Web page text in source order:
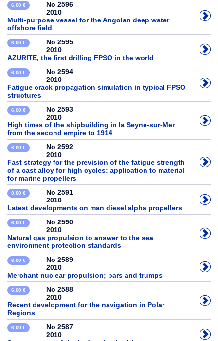
6,00 €
No 2596
2010
Multi-purpose vessel for the Angolan deep water
offshore field
6,00 €
No 2595
2010
AZURITE, the first drilling FPSO in the world
6,00 €
No 2594
2010
Fatigue crack propagation simulation in typical FPSO
structures
6,00 €
No 2593
2010
High times of the shipbuilding in la Seyne-sur-Mer
from the second empire to 1914
6,00 €
No 2592
2010
Fast strategy for the prevision of the fatigue strength
of a cast alloy for high cycles: application to material
for marine propellers
0,00 €
No 2591
2010
Latest developments on man diesel alpha propellers
6,00 €
No 2590
2010
Natural gas propulsion to answer to the sea
environment protection standards
6,00 €
No 2589
2010
Merchant nuclear propulsion; bars and trumps
6,00 €
No 2588
2010
Recent development for the navigation in Polar
Regions
6,00 €
No 2587
2010